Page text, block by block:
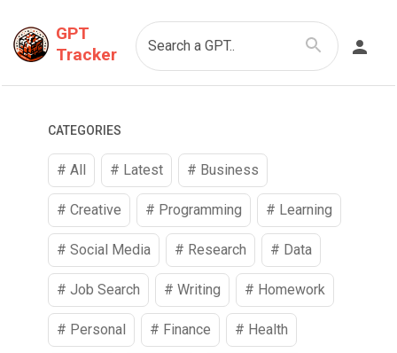
GPT
Tracker
Search a GPT..
CATEGORIES
# All # Latest # Business
#Creative # Programming # Learning
#Social Media # Research # Data
#Job Search #Writing # Homework
# Personal # Finance # Health